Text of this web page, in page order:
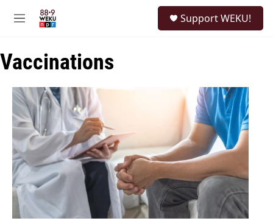
M
u
Support WEKU!
Vaccinations